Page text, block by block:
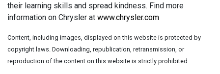
their learning skills and spread kindness. Find more
information on Chrysler at www.chrysler.com
Content, including images, displayed on this website is protected by
copyright laws. Downloading, republication, retransmission, or
reproduction of the content on this website is strictly prohibited